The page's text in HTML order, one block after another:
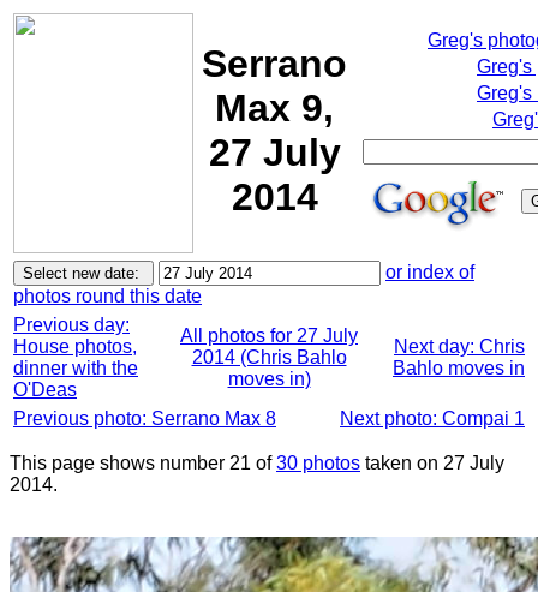
Serrano
Max 9,
27 July
2014
Greg's
Greg's
Greg's
or index of
photos round this date
Previous day:
House photos,
dinner with the
O'Deas
All photos for 27 July
2014 (Chris Bahlo
moves in)
Next day: Chris
Bahlo moves in
Previous photo: Serrano Max 8 Next photo: Compai 1
This page shows number 21 of30 photos taken on 27 July
2014.